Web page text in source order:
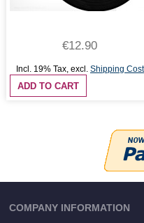
€12.90
Incl. 19% Tax, excl. Shipping Cost
ADD TO CART
COMPANY INFORMATION